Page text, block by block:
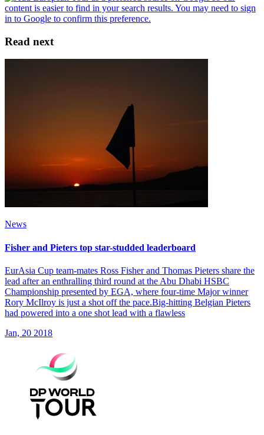
Read next
News
Fisher and Pieters top star-studded leaderboard
EurAsia Cup team-mates Ross Fisher and Thomas Pieters share the
lead after an enthralling third round at the Abu Dhabi HSBC
Championship presented by EGA, where four-time Major winner
Rory McIlroy is just a shot off the pace.Big-hitting Belgian Pieters
had powered into a one shot lead with a flawless
Jan, 20 2018